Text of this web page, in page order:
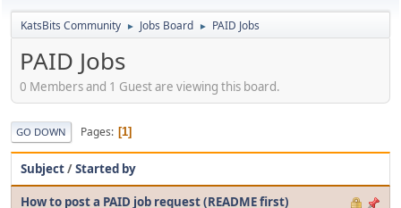
KatsBits Community ► Jobs Board ► PAID Jobs
PAID Jobs
0 Members and 1 Guest are viewing this board.
GO DOWN Pages 1
Subject/Started by
How to post a PAID job request (README first)